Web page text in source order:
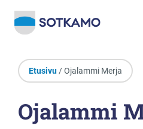
Etusivu / Ojalammi Merja
Ojalammi